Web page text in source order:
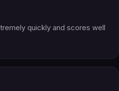
quickly and scores well